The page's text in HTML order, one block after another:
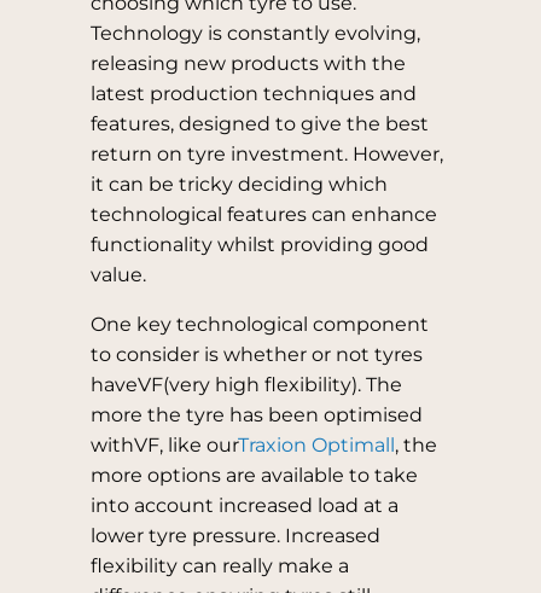
Technology is constantly evolving,
releasing new products with the
latest production techniques and
features, designed to give the best
return on tyre investment. However,
it can be tricky deciding which
technological features can enhance
functionality whilst providing good
value.
One key technological component
to consider is whether or not tyres
haveVF(very high flexibility). The
more the tyre has been optimised
withVF, like ourTraxion Optimall , the
more options are available to take
into account increased load at a
lower tyre pressure. Increased
flexibility can really make a